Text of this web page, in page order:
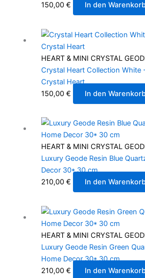
150,00 € In den
HEART & MINI CRYSTAL
Crystal Heart Collection White
Crystal Heart
150,00 € In den
HEART & MINI CRYSTAL
Luxury Geode Resin Blue
Decor 30* 30 cm
210,00 € In den
HEART & MINI CRYSTAL
Luxury Geode Resin Green
Home Decor 30* 30 cm
210,00 € In den